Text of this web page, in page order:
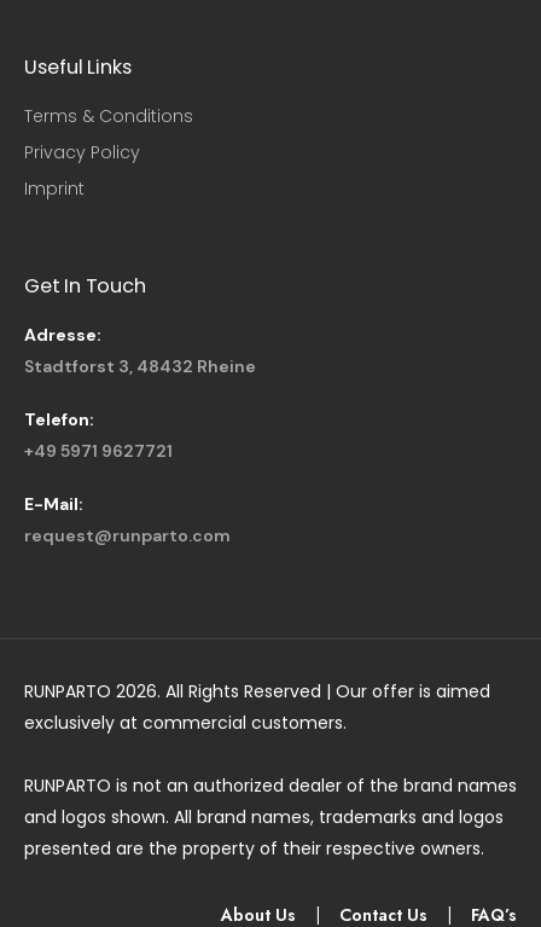
Useful Links​
Terms & Conditions
Privacy Policy
Imprint
Get In Touch
Adresse:
Stadtforst 3, 48432 Rheine
Telefon:
+49 5971 9627721
E-Mail:
request@runparto.com
RUNPARTO 2026. All Rights Reserved | Our offer is aimed
exclusively at commercial customers.
RUNPARTO is not an authorized dealer of the brand names
and logos shown. All brand names, trademarks and logos
presented are the property of their respective owners.
About Us Contact Us FAQ’s